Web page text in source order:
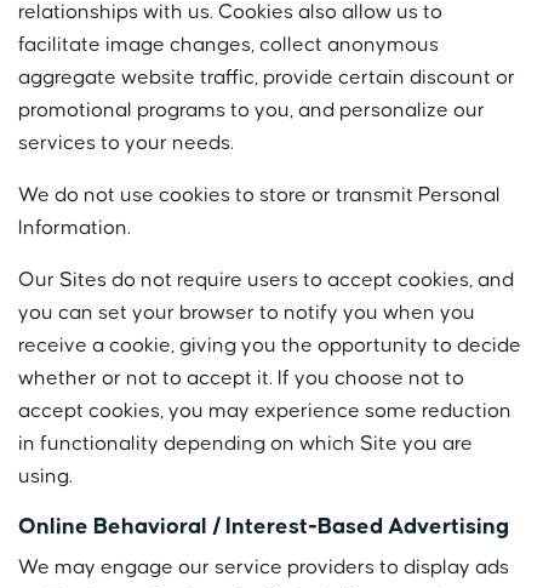
relationships with us. Cookies also allow us to
facilitate image changes, collect anonymous
aggregate website traffic, provide certain discount or
promotional programs to you, and personalize our
services to your needs.
We do not use cookies to store or transmit Personal
Information.
Our Sites do not require users to accept cookies, and
you can set your browser to notify you when you
receive a cookie, giving you the opportunity to decide
whether or not to accept it. If you choose not to
accept cookies, you may experience some reduction
in functionality depending on which Site you are
using.
Online Behavioral / Interest-Based Advertising
We may engage our service providers to display ads